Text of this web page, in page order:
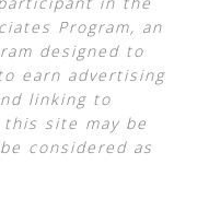
Program, an
designed to
earn advertising
linking to
this site may be
considered as